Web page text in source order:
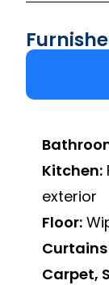
Kitchen:
exterior
Floor:
Carpet,